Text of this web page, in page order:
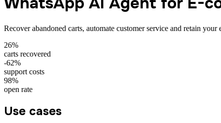
Recover abandoned carts, automate customer service and retain
26%
carts recovered
-62%
support costs
98%
open rate
Use cases